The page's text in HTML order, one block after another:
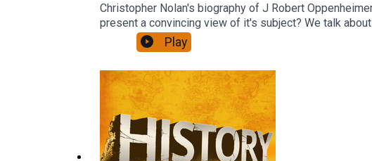
Christopher Nolan's biography of J Robert
present a convincing view of it's subject? We talk about
Play